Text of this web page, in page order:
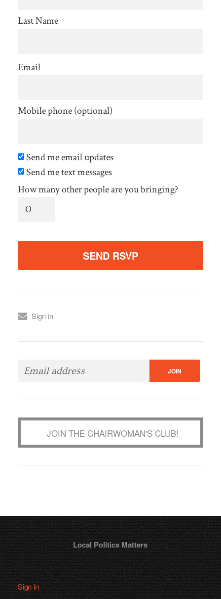
Last Name
Email
Mobile phone (optional)
Send me email updates
Send me text messages
How many other people are you bringing?
Sign in
JOIN THE CHAIRWOMAN'S CLUB!
Local Politics Matters
Sign in